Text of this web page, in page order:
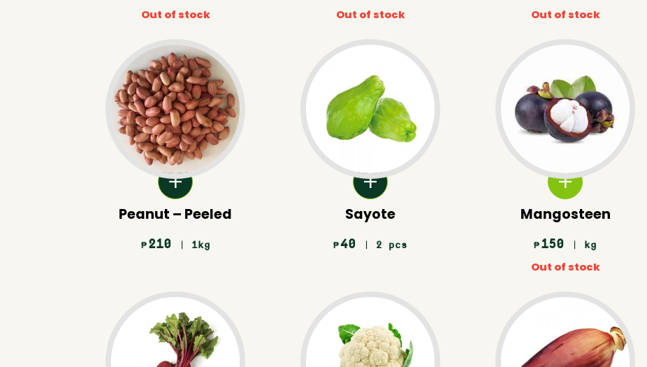
Out of stock Out of stock Out of stock
Peanut – Peeled
₱ 210 | 1kg
Sayote
₱40 | 2 pcs
Mangosteen
₱ 150 | kg
Out of stock